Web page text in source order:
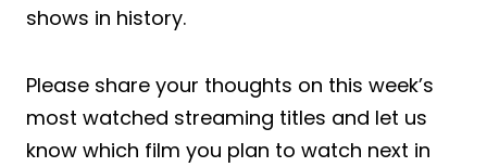
shows in history.
Please share your thoughts on this week’s
most watched streaming titles and let us
know which film you plan to watch next in